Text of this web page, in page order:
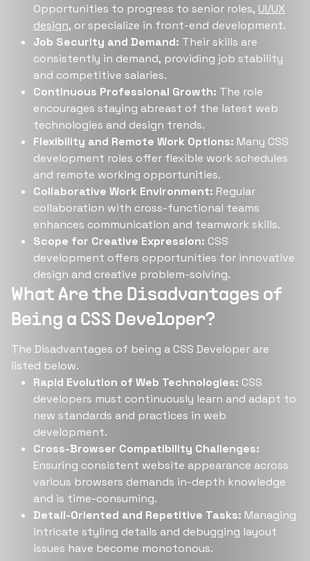
Opportunities to progress to senior roles, UI/UX
design, or specialize in front-end development.
Job Security and Demand: Their skills are
consistently in demand, providing job stability
and competitive salaries.
Continuous Professional Growth: The role
encourages staying abreast of the latest web
technologies and design trends.
Flexibility and Remote Work Options: Many CSS
development roles offer flexible work schedules
and remote working opportunities.
Collaborative Work Environment: Regular
collaboration with cross-functional teams
enhances communication and teamwork skills.
Scope for Creative Expression: CSS
development offers opportunities for innovative
design and creative problem-solving.
What Are the Disadvantages of
Being a CSS Developer?
The Disadvantages of being a CSS Developer are
listed below.
Rapid Evolution of Web Technologies: CSS
developers must continuously learn and adapt to
new standards and practices in web
development.
Cross-Browser Compatibility Challenges:
Ensuring consistent website appearance across
various browsers demands in-depth knowledge
and is time-consuming.
Detail-Oriented and Repetitive Tasks: Managing
intricate styling details and debugging layout
issues have become monotonous.